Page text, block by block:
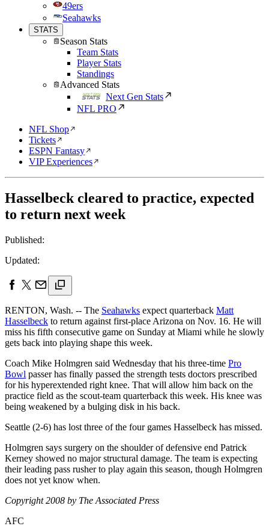
49ers
Seahawks
STATS
Season Stats
Team Stats
Player Stats
Standings
Advanced Stats
Next Gen Stats
NFL PRO
NFL Shop
Tickets
ESPN Fantasy
VIP Experiences
Hasselbeck cleared to practice, expected
to return next week
Published:
Updated:
RENTON, Wash. -- The Seahawks expect quarterback Matt
Hasselbeck to return against first-place Arizona on Nov. 16. He will
miss his fifth consecutive game on Sunday at Miami while he slowly
gets back into playing shape this week.
Coach Mike Holmgren said Wednesday that his three-time Pro
Bowl passer has finally passed the strength tests doctors prescribed
for his hyperextended right knee. That will allow him back on the
practice field as the scout-team quarterback this week. His knee was
being weakened by a bulging disk in his back.
Seattle (2-6) has lost three of the four games Hasselbeck has missed.
Holmgren says surgery on the shoulder of defensive end Patrick
Kerney showed no major structural damage. The team is expecting
their leading pass rusher to play again this season, though Holmgren
does not yet know when.
Copyright 2008 by The Associated Press
AFC